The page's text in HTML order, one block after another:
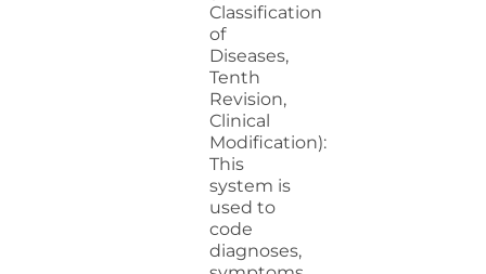
Classification
of
Diseases,
Tenth
Revision,
Clinical
Modification):
This
system is
used to
code
diagnoses,